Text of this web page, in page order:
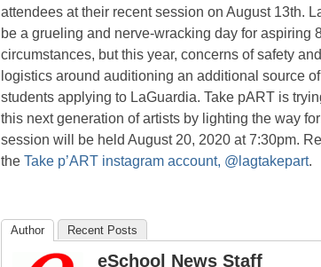
attendees at their recent session on August 13th.
be a grueling and nerve-wracking day for aspiring
circumstances, but this year, concerns of safety
logistics around auditioning an additional source
students applying to LaGuardia. Take pART is
this next generation of artists by lighting the way
session will be held August 20, 2020 at 7:30pm.
the Take p’ART instagram account, @lagtakepart.
Author Recent Posts
eSchool News Staff